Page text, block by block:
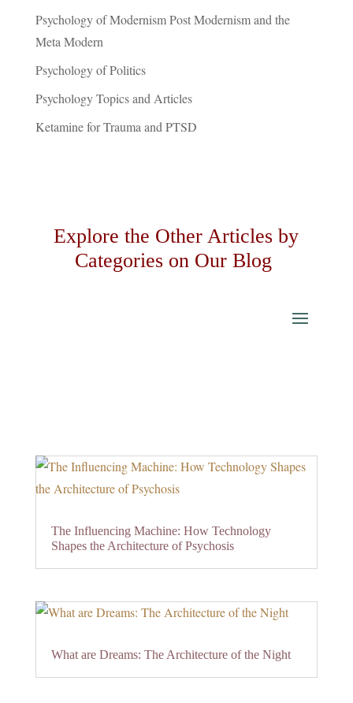
Psychology of Modernism Post Modernism and the
Meta Modern
Psychology of Politics
Psychology Topics and Articles
Ketamine for Trauma and PTSD
Explore the Other Articles by
Categories on Our Blog
The Influencing Machine: How Technology
Shapes the Architecture of Psychosis
What are Dreams: The Architecture of the Night